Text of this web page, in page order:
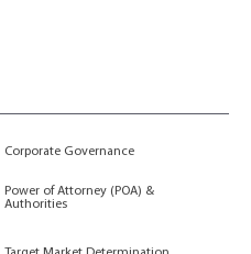
Corporate Governance
Power of Attorney (POA) &
Authorities